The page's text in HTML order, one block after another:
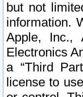
but not
information.
Apple, Inc.,
Electronics
a “Third
license to